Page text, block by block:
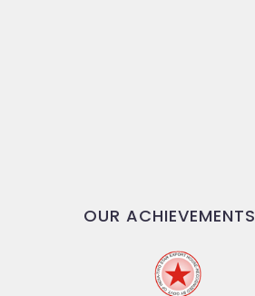
OUR ACHIEVEMENTS